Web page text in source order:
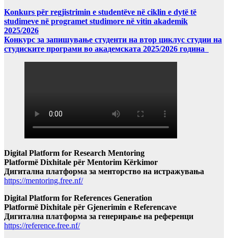
Konkurs për regjistrimin e studentëve në ciklin e dytë të
studimeve në programet studimore në vitin akademik
2025/2026
Конкурс за запишување студенти на втор циклус студии на
студиските програми во академската 2025/2026 година
Digital Platform for Research Mentoring
Platformë Dixhitale për Mentorim Kërkimor
Дигитална платформа за менторство на истражувања
https://mentoring.free.nf/
Digital Platform for References Generation
Platformë Dixhitale për Gjenerimin e Referencave
Дигитална платформа за генерирање на референци
https://reference.free.nf/